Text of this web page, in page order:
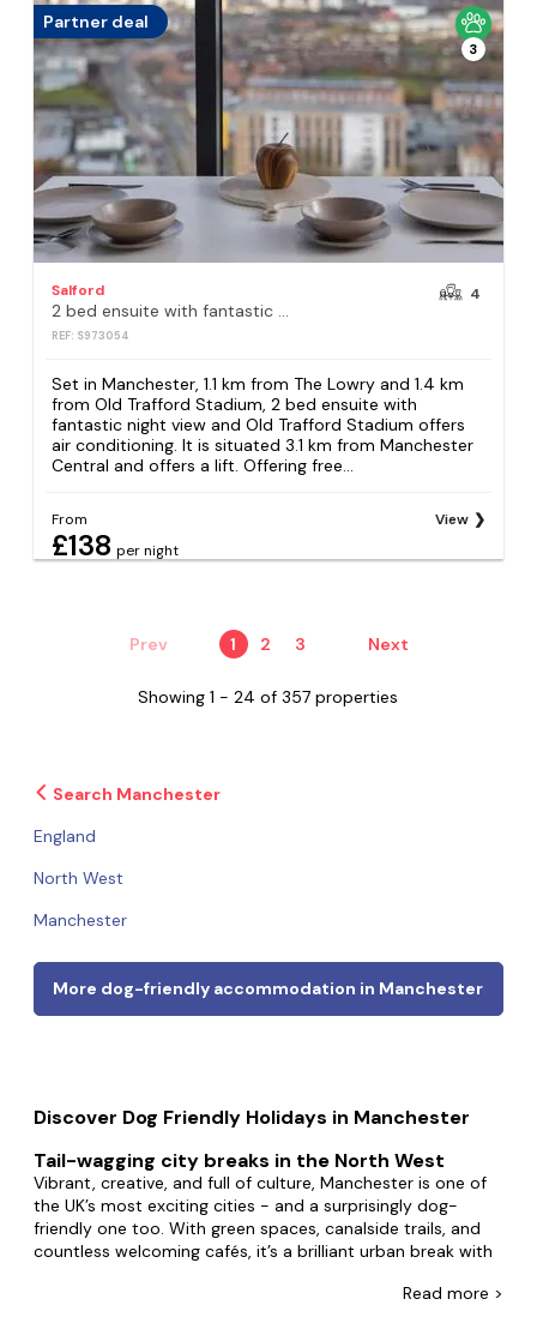
Partner deal
3
Salford
2 bed ensuite with fantastic night view and Old Trafford Stadium
REF: S973054
4
Set in Manchester, 1.1 km from The Lowry and 1.4 km
from Old Trafford Stadium, 2 bed ensuite with
fantastic night view and Old Trafford Stadium offers
air conditioning. It is situated 3.1 km from Manchester
Central and offers a lift. Offering free...
From
£138 per night
View
Prev 1 2 3 Next
Showing 1 - 24 of 357 properties
Search Manchester
England
North West
Manchester
More dog-friendly accommodation in Manchester
Discover Dog Friendly Holidays in Manchester
Tail-wagging city breaks in the North West
Vibrant, creative, and full of culture, Manchester is one of
the UK’s most exciting cities - and a surprisingly dog-
friendly one too. With green spaces, canalside trails, and
countless welcoming cafés, it’s a brilliant urban break with
Yorkshire Dales.
Read more >